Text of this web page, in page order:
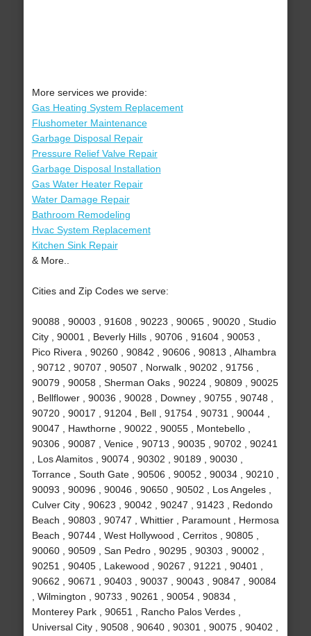
More services we provide:
Gas Heating System Replacement
Flushometer Maintenance
Garbage Disposal Repair
Pressure Relief Valve Repair
Garbage Disposal Installation
Gas Water Heater Repair
Water Damage Repair
Bathroom Remodeling
Hvac System Replacement
Kitchen Sink Repair
& More..
Cities and Zip Codes we serve:
90088 , 90003 , 91608 , 90223 , 90065 , 90020 , Studio
City , 90001 , Beverly Hills , 90706 , 91604 , 90053 ,
Pico Rivera , 90260 , 90842 , 90606 , 90813 , Alhambra
, 90712 , 90707 , 90507 , Norwalk , 90202 , 91756 ,
90079 , 90058 , Sherman Oaks , 90224 , 90809 , 90025
, Bellflower , 90036 , 90028 , Downey , 90755 , 90748 ,
90720 , 90017 , 91204 , Bell , 91754 , 90731 , 90044 ,
90047 , Hawthorne , 90022 , 90055 , Montebello ,
90306 , 90087 , Venice , 90713 , 90035 , 90702 , 90241
, Los Alamitos , 90074 , 90302 , 90189 , 90030 ,
Torrance , South Gate , 90506 , 90052 , 90034 , 90210 ,
90093 , 90096 , 90046 , 90650 , 90502 , Los Angeles ,
Culver City , 90623 , 90042 , 90247 , 91423 , Redondo
Beach , 90803 , 90747 , Whittier , Paramount , Hermosa
Beach , 90744 , West Hollywood , Cerritos , 90805 ,
90060 , 90509 , San Pedro , 90295 , 90303 , 90002 ,
90251 , 90405 , Lakewood , 90267 , 91221 , 90401 ,
90662 , 90671 , 90403 , 90037 , 90043 , 90847 , 90084
, Wilmington , 90733 , 90261 , 90054 , 90834 ,
Monterey Park , 90651 , Rancho Palos Verdes ,
Universal City , 90508 , 90640 , 90301 , 90075 , 90402 ,